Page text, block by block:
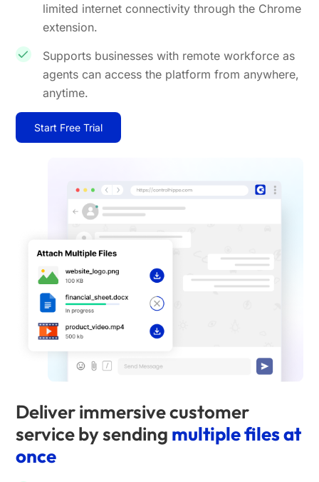
limited internet connectivity through the Chrome
extension.
Supports businesses with remote workforce as
agents can access the platform from anywhere,
anytime.
Start Free Trial
Deliver immersive customer
service by sending multiple files at
once